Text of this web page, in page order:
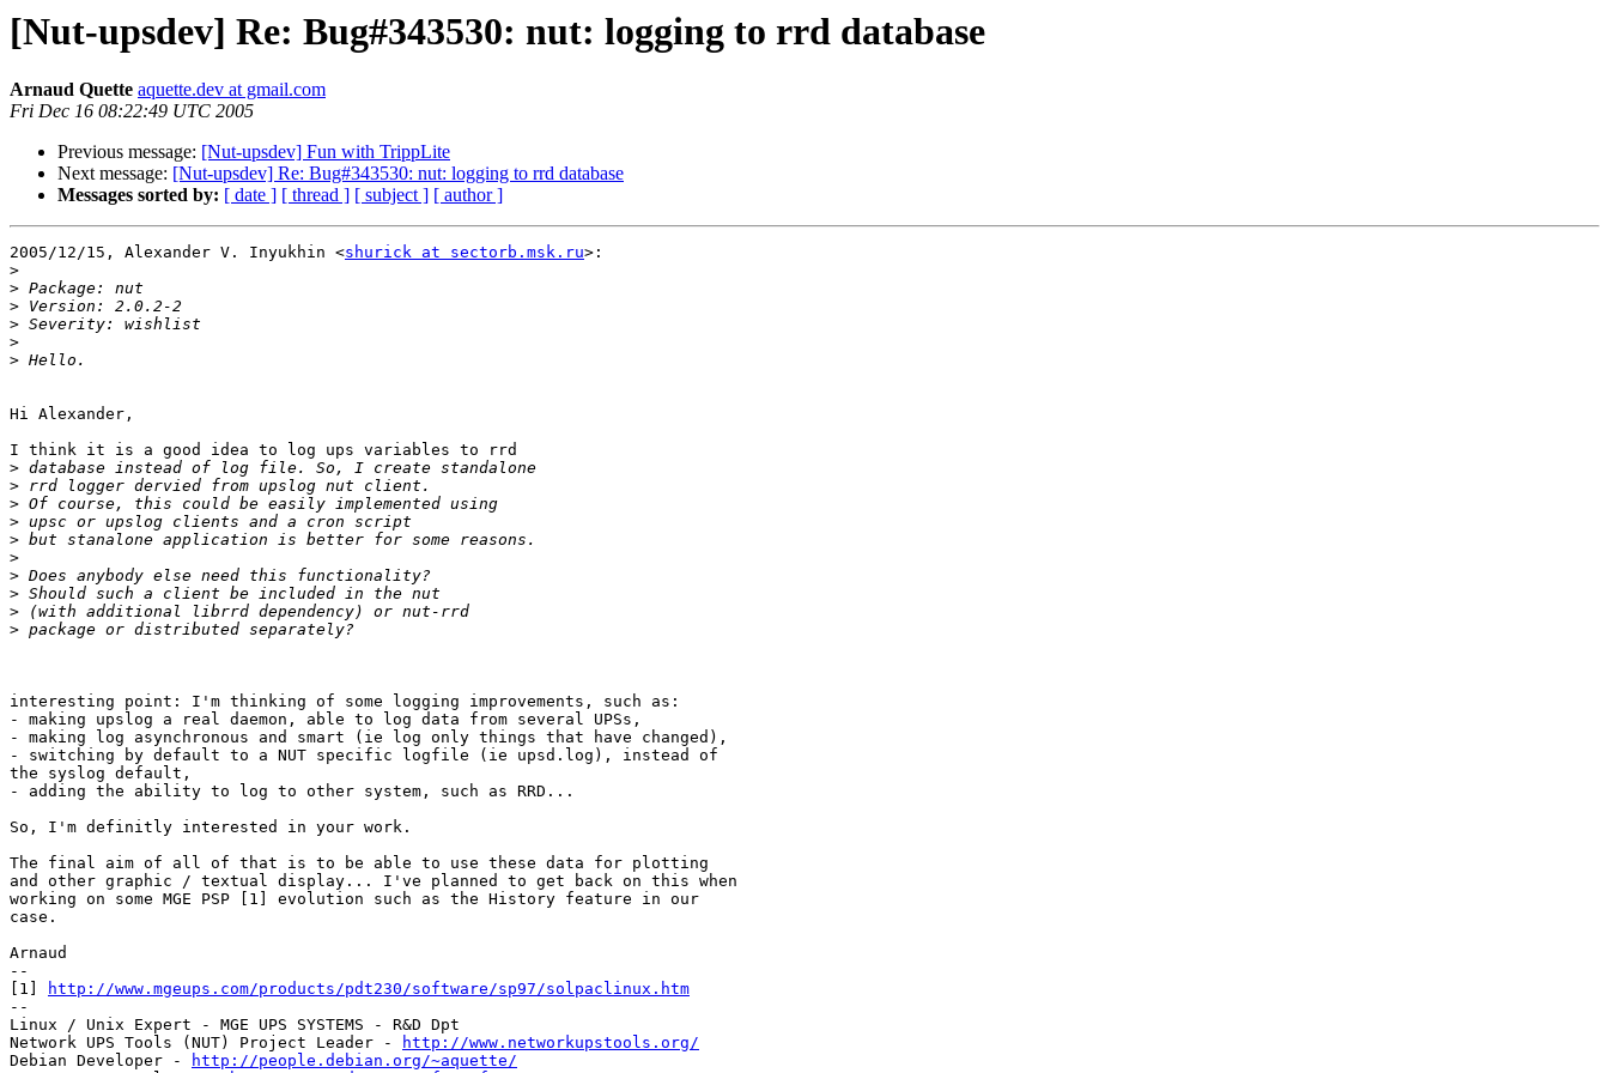
[Nut-upsdev] Re: Bug#343530: nut: logging to rrd database
Arnaud Quette aquette.dev at gmail.com
Fri Dec 16 08:22:49 UTC 2005
Previous message: [Nut-upsdev] Fun with TrippLite
Next message: [Nut-upsdev] Re: Bug#343530: nut: logging to rrd database
Messages sorted by: [ date ] [ thread ] [ subject ] [ author ]
2005/12/15, Alexander V. Inyukhin <shurick at sectorb.msk.ru>:
>
>
>
>
>
>
Hi Alexander,
I think it is a good idea to log ups variables to rrd
>
>
>
>
>
>
>
>
>
>
interesting point: I'm thinking of some logging improvements, such as:
- making upslog a real daemon, able to log data from several UPSs,
- making log asynchronous and smart (ie log only things that have changed),
- switching by default to a NUT specific logfile (ie upsd.log), instead of
the syslog default,
- adding the ability to log to other system, such as RRD...
So, I'm definitly interested in your work.
The final aim of all of that is to be able to use these data for plotting
and other graphic / textual display... I've planned to get back on this when
working on some MGE PSP [1] evolution such as the History feature in our
case.
Arnaud
--
[1]
http://www.mgeups.com/products/pdt230/software/sp97/solpaclinux.htm
--
Linux / Unix Expert - MGE UPS SYSTEMS - R&D Dpt
Network UPS Tools (NUT) Project Leader -
http://www.networkupstools.org/
Debian Developer -
http://people.debian.org/~aquette/